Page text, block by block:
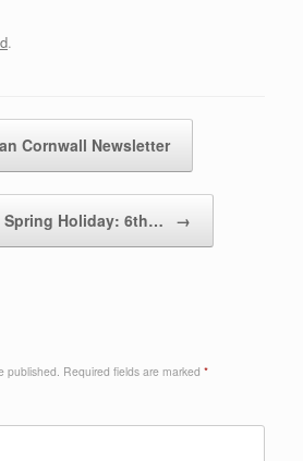
.
Cornwall Newsletter
Spring Holiday: 6th… →
published. Required fields are marked *